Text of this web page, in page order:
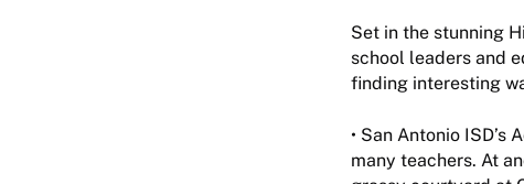
Set in the stunning
school leaders and
finding interesting
• San Antonio
many teachers. At